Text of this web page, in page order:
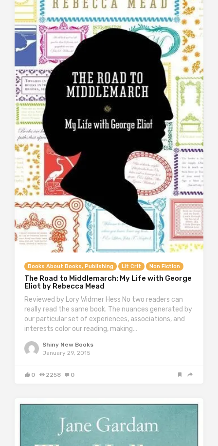
Books About Books, Publishing Lit Crit Non Fiction
The Road to Middlemarch: My Life with George
Eliot by Rebecca Mead
Reviewed by Lory Widmer Hess No two readers can
really read the same book. The nuances generated by
our particular set of experiences, associations, and
interests color our reading, making…
Shiny New Books
January 29, 2015
0 2258 0